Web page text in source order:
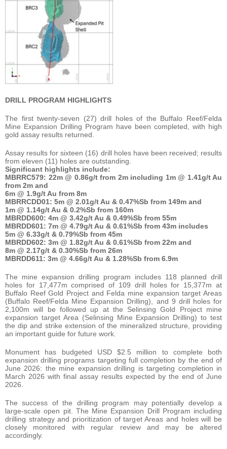
DRILL PROGRAM HIGHLIGHTS
The first twenty-seven (27) drill holes of the Buffalo Reef/Felda
Mine Expansion Drilling Program have been completed, with high
gold assay results returned.
Assay results for sixteen (16) drill holes have been received; results
from eleven (11) holes are outstanding.
Significant highlights include:
MBRRC579: 22m @ 0.86g/t from 2m including 1m @ 1.41g/t Au
from 2m and
6m @ 1.9g/t Au from 8m
MBRRCDD01: 5m @ 2.01g/t Au & 0.47%Sb from 149m and
1m @ 1.14g/t Au & 0.2%Sb from 160m
MBRDD600: 4m @ 3.42g/t Au & 0.49%Sb from 55m
MBRDD601: 7m @ 4.79g/t Au & 0.61%Sb from 43m includes
5m @ 6.33g/t & 0.79%Sb from 45m
MBRDD602: 3m @ 1.82g/t Au & 0.61%Sb from 22m and
8m @ 2.17g/t & 0.30%Sb from 26m
MBRDD611: 3m @ 4.66g/t Au & 1.28%Sb from 6.9m
The mine expansion drilling program includes 118 planned drill
holes for 17,477m comprised of 109 drill holes for 15,377m at
Buffalo Reef Gold Project and Felda mine expansion target Areas
(Buffalo Reef/Felda Mine Expansion Drilling), and 9 drill holes for
2,100m will be followed up at the Selinsing Gold Project mine
expansion target Area (Selinsing Mine Expansion Drilling) to test
the dip and strike extension of the mineralized structure, providing
an important guide for future work.
Monument has budgeted USD $2.5 million to complete both
expansion drilling programs targeting full completion by the end of
June 2026: the mine expansion drilling is targeting completion in
March 2026 with final assay results expected by the end of June
2026.
The success of the drilling program may potentially develop a
large-scale open pit. The Mine Expansion Drill Program including
drilling strategy and prioritization of target Areas and holes will be
closely monitored with regular review and may be altered
accordingly.